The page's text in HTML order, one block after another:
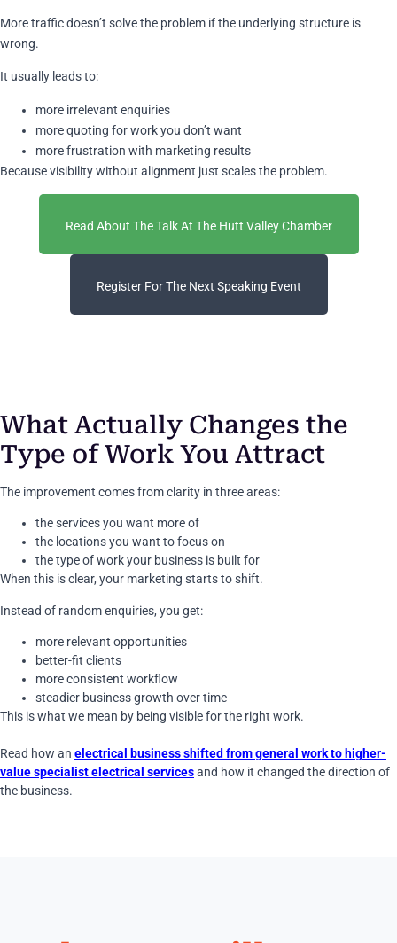
More traffic doesn’t solve the problem if the underlying structure is
wrong.
It usually leads to:
more irrelevant enquiries
more quoting for work you don’t want
more frustration with marketing results
Because visibility without alignment just scales the problem.
Read About The Talk At The Hutt Valley Chamber
Register For The Next Speaking Event
What Actually Changes the
Type of Work You Attract
The improvement comes from clarity in three areas:
the services you want more of
the locations you want to focus on
the type of work your business is built for
When this is clear, your marketing starts to shift.
Instead of random enquiries, you get:
more relevant opportunities
better-fit clients
more consistent workflow
steadier business growth over time
This is what we mean by being visible for the right work.
Read how an electrical business shifted from general work to higher-
value specialist electrical servicesand how it changed the direction of
the business.